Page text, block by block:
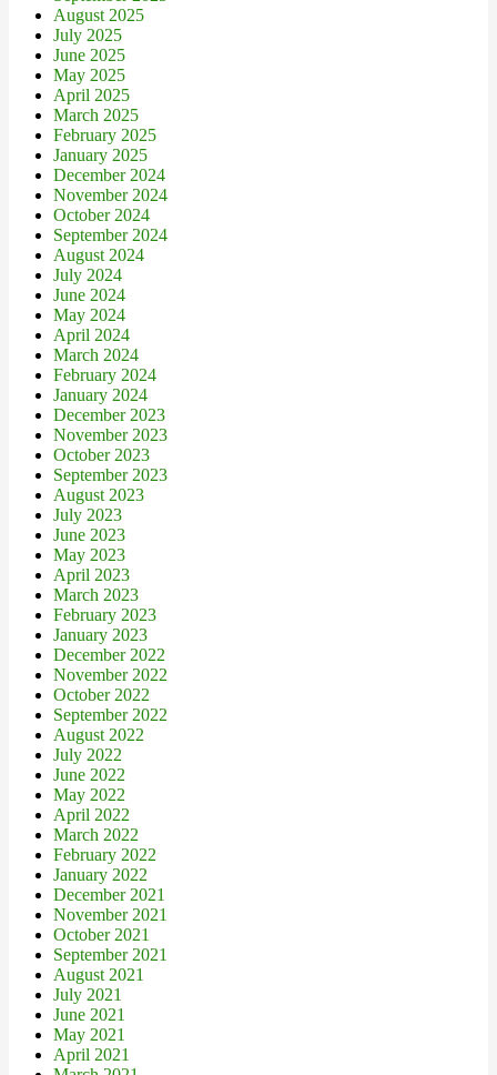
August 2025
July 2025
June 2025
May 2025
April 2025
March 2025
February 2025
January 2025
December 2024
November 2024
October 2024
September 2024
August 2024
July 2024
June 2024
May 2024
April 2024
March 2024
February 2024
January 2024
December 2023
November 2023
October 2023
September 2023
August 2023
July 2023
June 2023
May 2023
April 2023
March 2023
February 2023
January 2023
December 2022
November 2022
October 2022
September 2022
August 2022
July 2022
June 2022
May 2022
April 2022
March 2022
February 2022
January 2022
December 2021
November 2021
October 2021
September 2021
August 2021
July 2021
June 2021
May 2021
April 2021